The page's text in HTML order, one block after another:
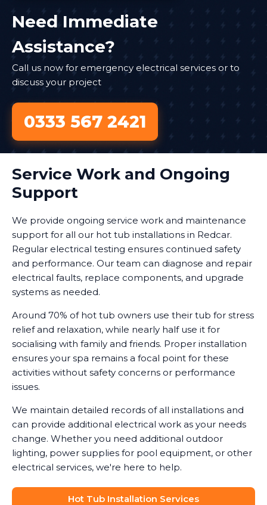
Need Immediate
Assistance?
Call us now for emergency electrical services or to
discuss your project
0333 567 2421
Service Work and Ongoing
Support
We provide ongoing service work and maintenance
support for all our hot tub installations in Redcar.
Regular electrical testing ensures continued safety
and performance. Our team can diagnose and repair
electrical faults, replace components, and upgrade
systems as needed.
Around 70% of hot tub owners use their tub for stress
relief and relaxation, while nearly half use it for
socialising with family and friends. Proper installation
ensures your spa remains a focal point for these
activities without safety concerns or performance
issues.
We maintain detailed records of all installations and
can provide additional electrical work as your needs
change. Whether you need additional outdoor
lighting, power supplies for pool equipment, or other
electrical services, we're here to help.
Hot Tub Installation Services